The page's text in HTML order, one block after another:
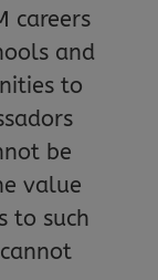
careers
and
to
be
value
to such